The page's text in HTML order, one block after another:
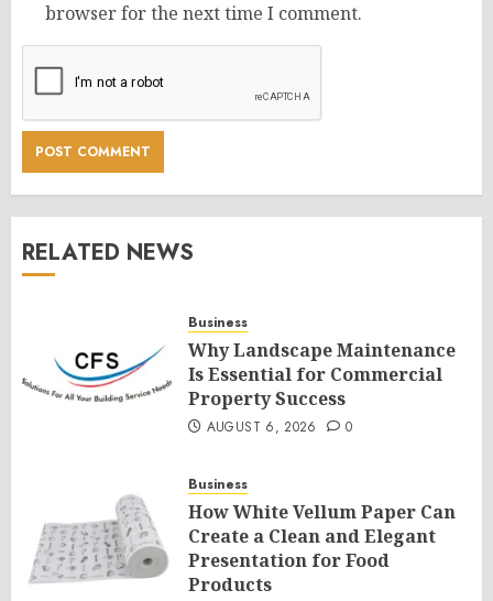
browser for the next time I comment.
RELATED NEWS
Business
Why Landscape Maintenance
Is Essential for Commercial
Property Success
AUGUST 6, 2026 0
Business
How White Vellum Paper Can
Create a Clean and Elegant
Presentation for Food
Products